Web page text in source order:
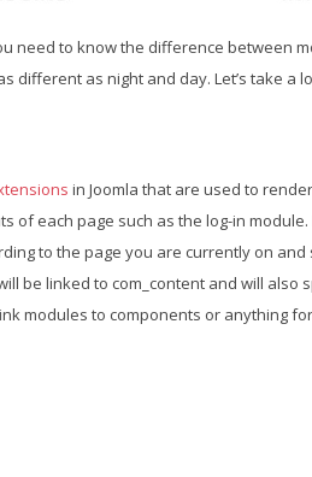
need to know the difference between
different as night and day. Let’s take a
in Joomla that are used to
of each page such as the log-in
to the page you are currently on
be linked to com_content and will
modules to components or anything